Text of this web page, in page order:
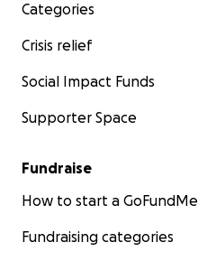
Categories
Crisis relief
Social Impact Funds
Supporter Space
Fundraise
How to start a GoFundMe
Fundraising categories